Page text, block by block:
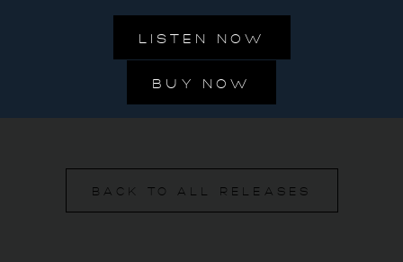
LISTEN NOW
BUY NOW
BACK TO ALL RELEASES